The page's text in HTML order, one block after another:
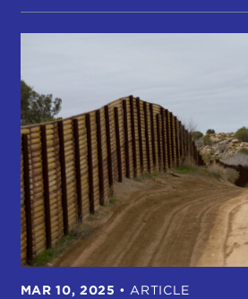
MAR 10, 2025 • ARTICLE